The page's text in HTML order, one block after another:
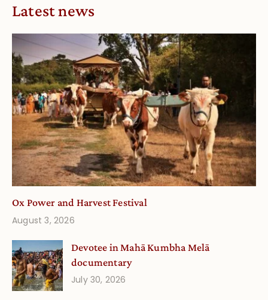
Latest news
Ox Power and Harvest Festival
August 3, 2026
Devotee in Mahā Kumbha Melā
documentary
July 30, 2026